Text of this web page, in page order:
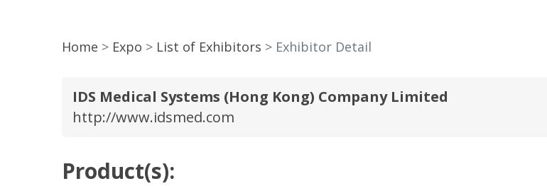
Home Expo List of Exhibitors Exhibitor Detail
IDS Medical Systems (Hong Kong) Company Limited
http://www.idsmed.com
Product(s):